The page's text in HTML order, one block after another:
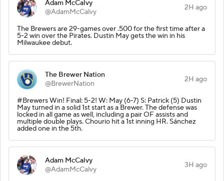
Adam McCalvy
@AdamMcCalvy
2H ago
The Brewers are 29-games over .500 for the first time after a
5-2 win over the Pirates. Dustin May gets the win in his
Milwaukee debut.
The Brewer Nation
@BrewerNation
2H ago
#Brewers Win! Final: 5-2! W: May (6-7) S: Patrick (5) Dustin
May turned in a solid 1st start as a Brewer. The defense was
locked in all game as well, including a pair OF assists and
multiple double plays. Chourio hit a 1st inning HR. Sánchez
added one in the 5th.
Adam McCalvy
@AdamMcCalvy
3H ago